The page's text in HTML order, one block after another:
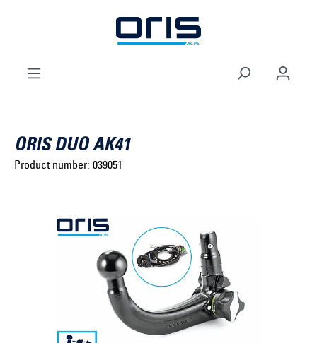
Skip to main navigation
Select model series ...
Select construction year ...
ORIS DUO AK41
Product number: 039051